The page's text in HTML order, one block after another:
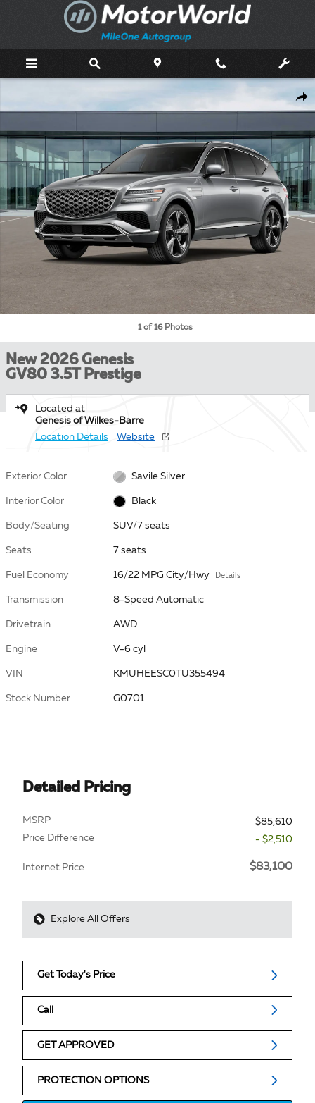
Skip to main content
New 2026 Genesis GV80 3.5T Prestige SUV Photo 1 of 16
1 of 16 Photos
New 2026 Genesis
GV80 3.5T Prestige
Located at
Genesis of Wilkes-Barre
Location Details
Website
Exterior Color Savile Silver
Interior Color Black
Body/Seating SUV/7 seats
Seats 7 seats
Fuel Economy 16/22 MPG City/Hwy Details
Transmission 8-Speed Automatic
Drivetrain AWD
Engine V-6 cyl
VIN KMUHEESC0TU355494
Stock Number G0701
Detailed Pricing
MSRP
$85,610
Price Difference
- $2,510
Internet Price $83,100
Explore All Offers
Get Today's Price
Call
GET APPROVED
PROTECTION OPTIONS